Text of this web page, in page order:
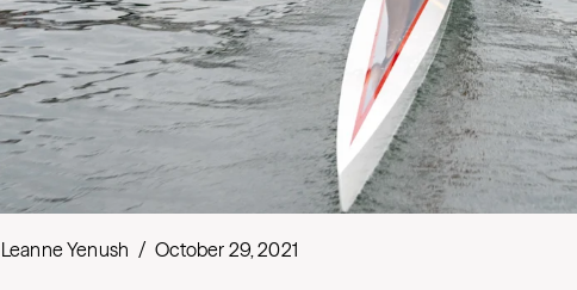
Leanne Yenush / October 29, 2021